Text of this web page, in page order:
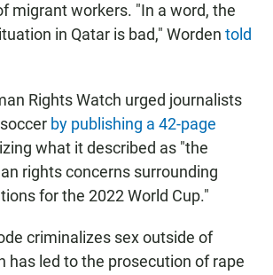
migrant workers. "In a word, the
in Qatar is bad," Worden told
Rights Watch urged journalists
by publishing a 42-page
what it described as "the
rights concerns surrounding
for the 2022 World Cup."
criminalizes sex outside of
has led to the prosecution of rape